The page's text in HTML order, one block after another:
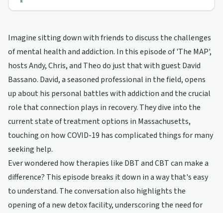
Imagine sitting down with friends to discuss the challenges
of mental health and addiction. In this episode of 'The MAP',
hosts Andy, Chris, and Theo do just that with guest David
Bassano. David, a seasoned professional in the field, opens
up about his personal battles with addiction and the crucial
role that connection plays in recovery. They dive into the
current state of treatment options in Massachusetts,
touching on how COVID-19 has complicated things for many
seeking help.
Ever wondered how therapies like DBT and CBT can make a
difference? This episode breaks it down in a way that's easy
to understand. The conversation also highlights the
opening of a new detox facility, underscoring the need for